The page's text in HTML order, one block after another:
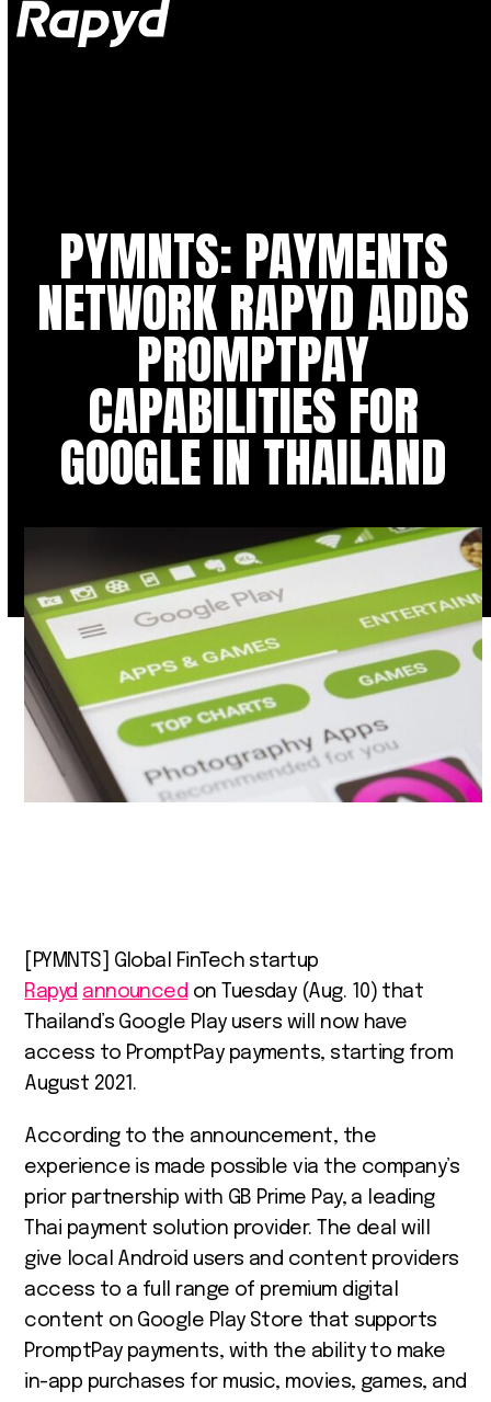
PYMNTS: PAYMENTS
NETWORK RAPYD ADDS
PROMPTPAY
CAPABILITIES FOR
GOOGLE IN THAILAND
[PYMNTS] Global FinTech startup
Rapyd announced on Tuesday (Aug. 10) that
Thailand’s Google Play users will now have
access to PromptPay payments, starting from
August 2021.
According to the announcement, the
experience is made possible via the company’s
prior partnership with GB Prime Pay, a leading
Thai payment solution provider. The deal will
give local Android users and content providers
access to a full range of premium digital
content on Google Play Store that supports
PromptPay payments, with the ability to make
in-app purchases for music, movies, games, and